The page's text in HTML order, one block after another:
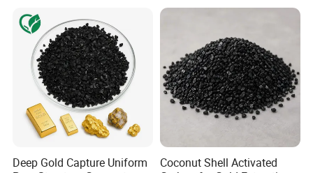
Deep Gold Capture Uniform
Coconut Shell Activated